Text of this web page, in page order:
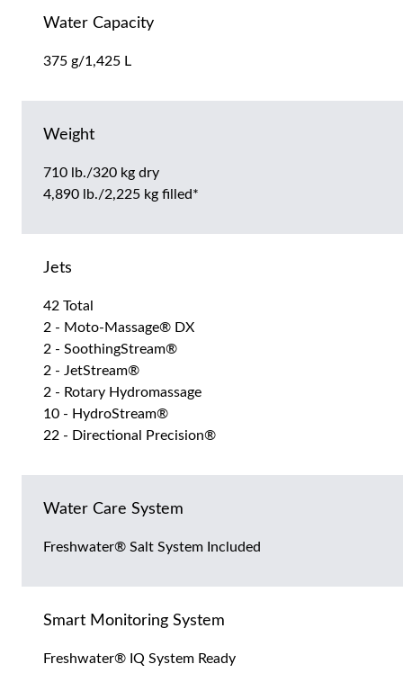
Water Capacity
375 g/1,425 L
Weight
710 lb./320 kg dry
4,890 lb./2,225 kg filled*
Jets
42 Total
2 - Moto-Massage® DX
2 - SoothingStream®
2 - JetStream®
2 - Rotary Hydromassage
10 - HydroStream®
22 - Directional Precision®
Water Care System
Freshwater® Salt System Included
Smart Monitoring System
Freshwater® IQ System Ready